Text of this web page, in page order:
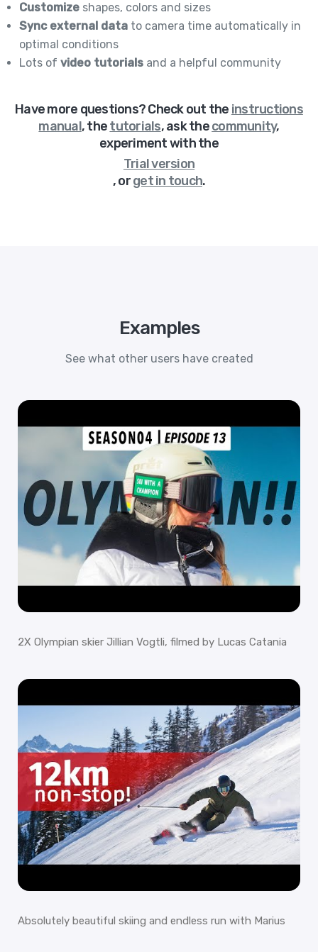
Customize shapes, colors and sizes
Sync external data to camera time automatically in
optimal conditions
Lots of video tutorials and a helpful community
Have more questions? Check out the instructions
manual,thetutorials,ask thecommunity,
experiment with the
Trial version
,orget in touch.
Examples
See what other users have created
2X Olympian skier Jillian Vogtli, filmed by Lucas Catania
Absolutely beautiful skiing and endless run with Marius